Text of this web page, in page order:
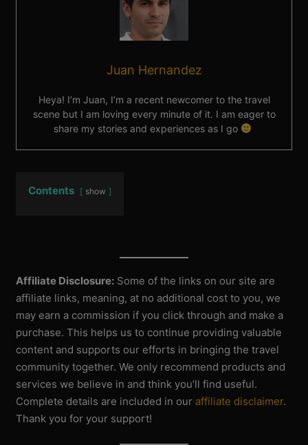
Juan Hernandez
Heya! I’m Juan, I’m a recent newcomer to the travel
scene but I am loving every minute of it. I am eager to
share my stories and experiences as I go
Contents show
Affiliate Disclosure: Some of the links on our site are
affiliate links, meaning, at no additional cost to you, we
may earn a commission if you click through and make a
purchase. This helps us to continue providing valuable
content and supports our efforts in bringing the travel
community together. We only recommend products and
services we believe in and think you’ll find useful.
Complete details are included in our affiliate disclaimer.
Thank you for your support!